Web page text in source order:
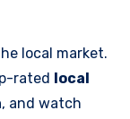
local market.
rated local
, and watch